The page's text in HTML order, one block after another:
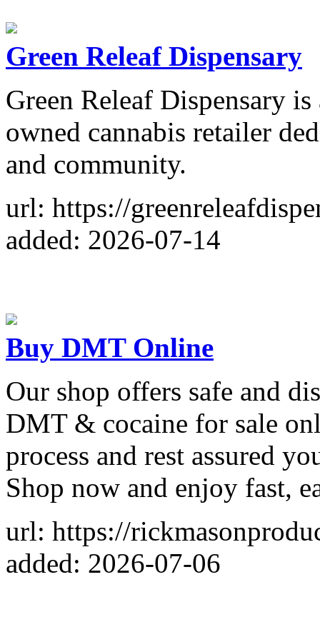
Green Releaf Dispensary
Green Releaf Dispensary
owned cannabis retailer
and community.
url: https://
added: 2026-07-14
Buy DMT Online
Our shop offers safe and
DMT & cocaine for sale
process and rest assured
Shop now and enjoy fast,
url: https://
added: 2026-07-06